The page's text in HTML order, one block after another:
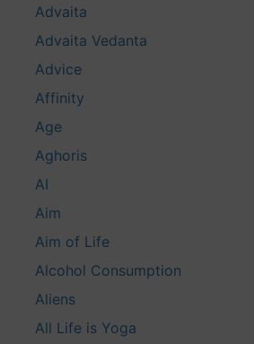
Advaita
Advaita Vedanta
Advice
Affinity
Age
Aghoris
AI
Aim
Aim of Life
Alcohol Consumption
Aliens
All Life is Yoga